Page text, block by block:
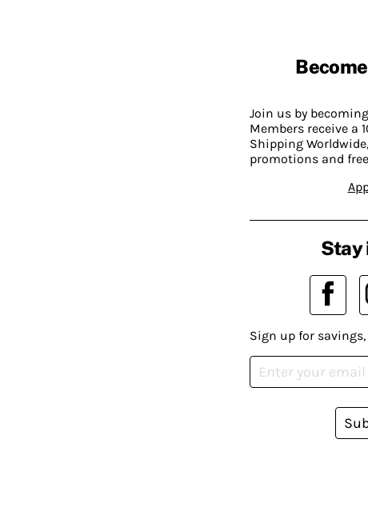
Join us by
Members receive a
Shipping
promotions and
Stay
Sign up for